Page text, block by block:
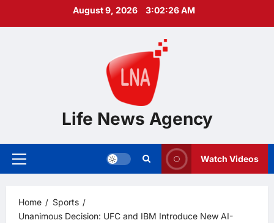
August 9, 2026 3:02:27 AM
Life News Agency
Primary
Watch Videos
Home
Sports
Unanimous Decision: UFC and IBM Introduce New AI-